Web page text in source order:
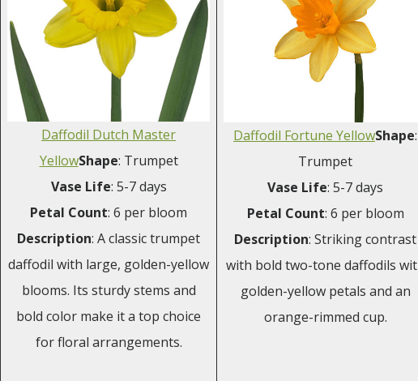
Daffodil Dutch Master
YellowShape: Trumpet
Vase Life: 5-7 days
Petal Count: 6 per bloom
Description: A classic trumpet
daffodil with large, golden-yellow
blooms. Its sturdy stems and
bold color make it a top choice
for floral arrangements.
Daffodil Fortune YellowShape:
Trumpet
Vase Life: 5-7 days
Petal Count: 6 per bloom
Description: Striking contrast
with bold two-tone daffodils
golden-yellow petals and an
orange-rimmed cup.